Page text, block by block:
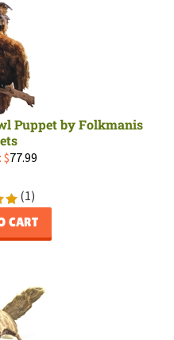
Puppet by Folkmanis
$77.99
(1)
CART